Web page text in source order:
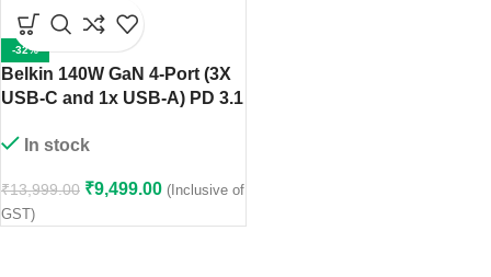
-32%
Belkin 140W GaN 4-Port (3X
USB-C and 1x USB-A) PD 3.1
Size, Compatible with
USB-C Laptops, iPhone 15 &
Other USB-C Devices –
In stock
₹13,999.00 ₹9,499.00 (Inclusive of
GST)